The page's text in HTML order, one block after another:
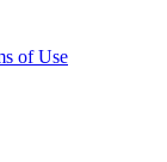
of Use